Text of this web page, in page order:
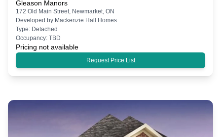
Gleason Manors
172 Old Main Street, Newmarket, ON
Developed by Mackenzie Hall Homes
Type: Detached
Occupancy: TBD
Pricing not available
Request Price List